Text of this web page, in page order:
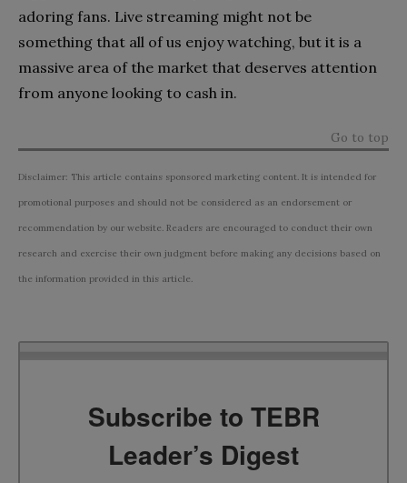
adoring fans. Live streaming might not be
something that all of us enjoy watching, but it is a
massive area of the market that deserves attention
from anyone looking to cash in.
Go to top
Disclaimer: This article contains sponsored marketing content. It is intended for
promotional purposes and should not be considered as an endorsement or
recommendation by our website. Readers are encouraged to conduct their own
research and exercise their own judgment before making any decisions based on
the information provided in this article.
Subscribe to TEBR
Leader’s Digest